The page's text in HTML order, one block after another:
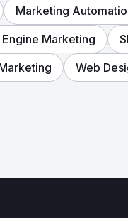
Marketing
Marketing
Web